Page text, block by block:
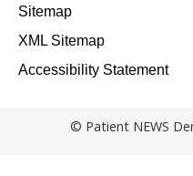
Sitemap
XML Sitemap
Accessibility Statement
© Patient NEWS